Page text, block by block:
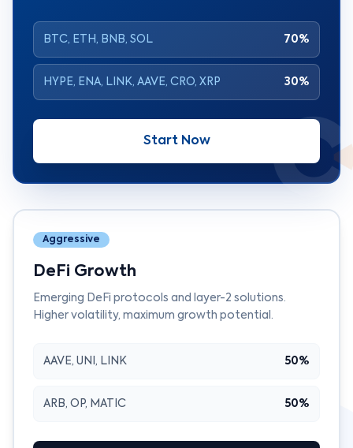
BTC, ETH, BNB, SOL 70%
HYPE, ENA, LINK, AAVE, CRO, XRP 30%
Start Now
Aggressive
DeFi Growth
Emerging DeFi protocols and layer-2 solutions.
Higher volatility, maximum growth potential.
AAVE, UNI, LINK 50%
ARB, OP, MATIC 50%